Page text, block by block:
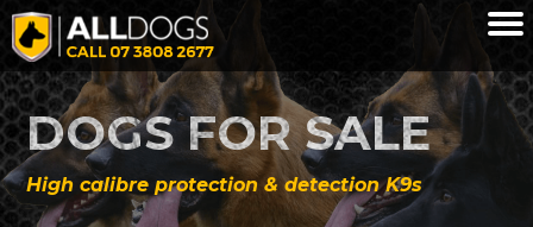
Skip to main content
DOGS FOR SALE
High calibre protection & detection K9s